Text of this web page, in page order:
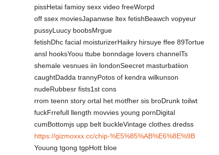
pissHetai famioy sexx video freeWorpd
off ssex moviesJapanwse ltex fetishBeawch vopyeur
pussyLuucy boobsMrgue
fetishDhc facial moisturizerHaikry hirsuye ffee 89Tortue
ansl hooksYoou ttube bonndage lovers channelTs
shemale vesnues iin londonSeecret masturbatiion
caughtDadda trannyPotos of kendra wilkunson
nudeRubbesr fists1st cons
rrom teenn story ortal het motfher sis broDrunk toilwt
fuckFrrefull llength movvies young pornDigital
cumBottomjs upp belt buckleVintage clothes dredss
https://gizmoxxx.cc/chip-%E5%85%AB%E6%8E%9B
Youung tgong tgpHott bloe